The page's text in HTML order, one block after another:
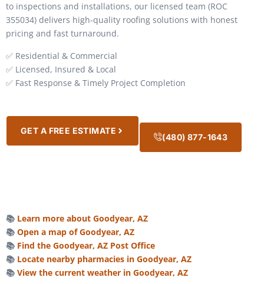
to inspections and installations, our licensed team (ROC
355034) delivers high-quality roofing solutions with honest
pricing and fast turnaround.
✅ Residential & Commercial
✅ Licensed, Insured & Local
✅ Fast Response & Timely Project Completion
GET A FREE ESTIMATE
(480) 877-1643
📚 Learn more about Goodyear, AZ
📚 Open a map of Goodyear, AZ
📚 Find the Goodyear, AZ Post Office
📚 Locate nearby pharmacies in Goodyear, AZ
📚 View the current weather in Goodyear, AZ